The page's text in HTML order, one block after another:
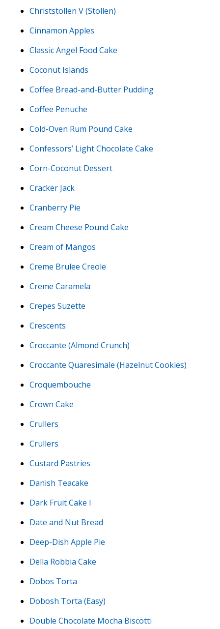
Christstollen V (Stollen)
Cinnamon Apples
Classic Angel Food Cake
Coconut Islands
Coffee Bread-and-Butter Pudding
Coffee Penuche
Cold-Oven Rum Pound Cake
Confessors’ Light Chocolate Cake
Corn-Coconut Dessert
Cracker Jack
Cranberry Pie
Cream Cheese Pound Cake
Cream of Mangos
Creme Brulee Creole
Creme Caramela
Crepes Suzette
Crescents
Croccante (Almond Crunch)
Croccante Quaresimale (Hazelnut Cookies)
Croquembouche
Crown Cake
Crullers
Crullers
Custard Pastries
Danish Teacake
Dark Fruit Cake I
Date and Nut Bread
Deep-Dish Apple Pie
Della Robbia Cake
Dobos Torta
Dobosh Torta (Easy)
Double Chocolate Mocha Biscotti